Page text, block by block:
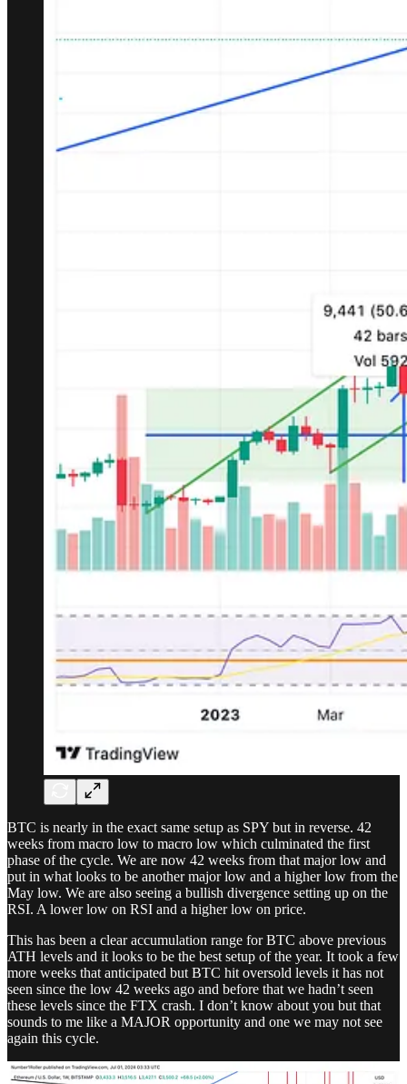
BTC is nearly in the exact same setup as SPY but in reverse. 42
weeks from macro low to macro low which culminated the first
phase of the cycle. We are now 42 weeks from that major low and
put in what looks to be another major low and a higher low from the
May low. We are also seeing a bullish divergence setting up on the
RSI. A lower low on RSI and a higher low on price.
This has been a clear accumulation range for BTC above previous
ATH levels and it looks to be the best setup of the year. It took a few
more weeks that anticipated but BTC hit oversold levels it has not
seen since the low 42 weeks ago and before that we hadn’t seen
these levels since the FTX crash. I don’t know about you but that
sounds to me like a MAJOR opportunity and one we may not see
again this cycle.